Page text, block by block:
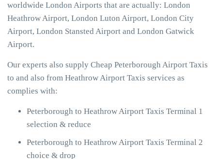
worldwide London Airports that are actually: London
Heathrow Airport, London Luton Airport, London City
Airport, London Stansted Airport and London Gatwick
Airport.
Our experts also supply Cheap Peterborough Airport Taxis
to and also from Heathrow Airport Taxis services as
complies with:
Peterborough to Heathrow Airport Taxis Terminal 1
selection & reduce
Peterborough to Heathrow Airport Taxis Terminal 2
choice & drop